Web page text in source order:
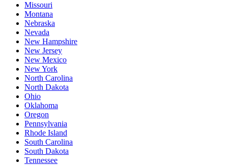
Missouri
Montana
Nebraska
Nevada
New Hampshire
New Jersey
New Mexico
New York
North Carolina
North Dakota
Ohio
Oklahoma
Oregon
Pennsylvania
Rhode Island
South Carolina
South Dakota
Tennessee